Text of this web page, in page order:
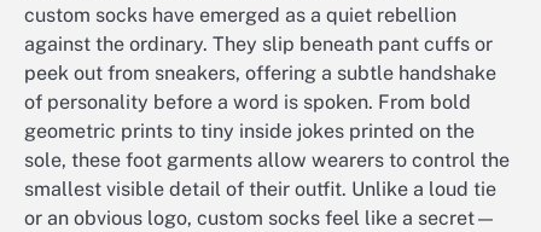
custom socks have emerged as a quiet rebellion
against the ordinary. They slip beneath pant cuffs or
peek out from sneakers, offering a subtle handshake
of personality before a word is spoken. From bold
geometric prints to tiny inside jokes printed on the
sole, these foot garments allow wearers to control the
smallest visible detail of their outfit. Unlike a loud tie
or an obvious logo, custom socks feel like a secret—